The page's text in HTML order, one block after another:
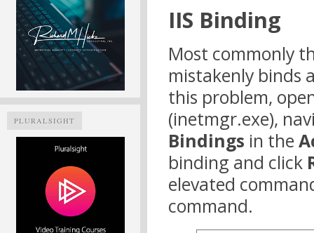
PLURALSIGHT
IIS Binding
Most commonly
mistakenly binds
this problem,
(inetmgr.exe),
Bindings in the
binding and click
elevated
command.